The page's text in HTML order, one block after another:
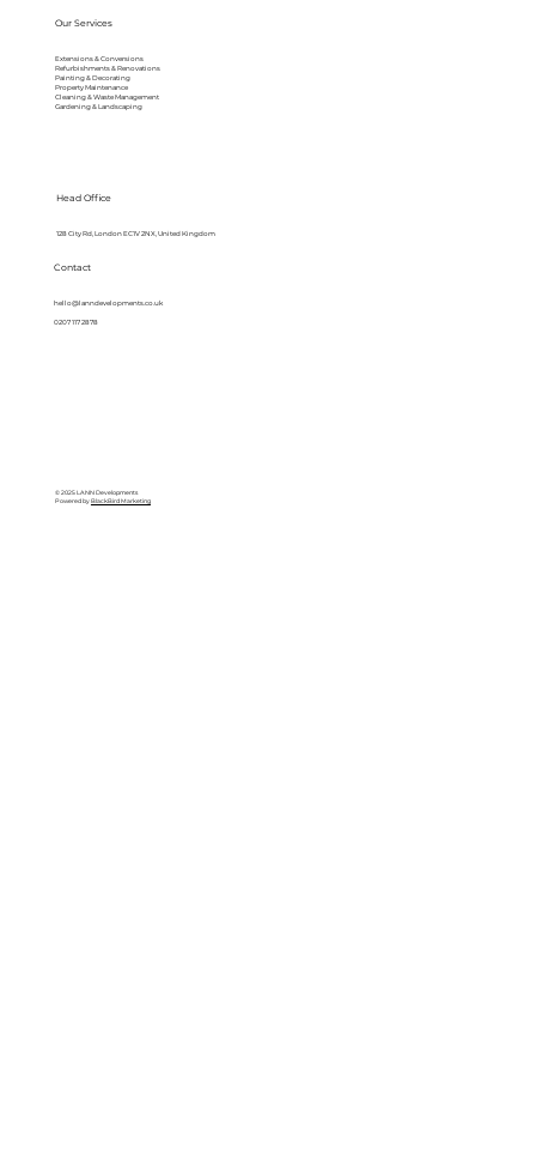
Our Services
Extensions & Conversions
Refurbishments & Renovations
Painting & Decorating
Property Maintenance
Cleaning & Waste Management
Gardening & Landscaping
Contact
hello@lanndevelopments.co.uk
0207 117 2878
Head Office
128 City Rd, London EC1V 2NX, United Kingdom
© 2025 LANN Developments
Powered byBlackBird Marketing